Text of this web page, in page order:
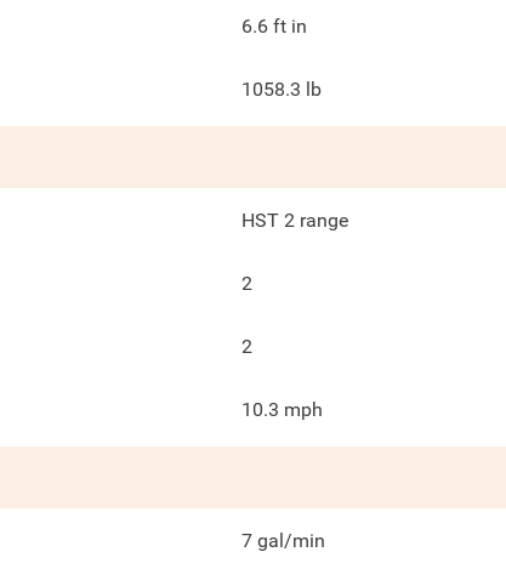
6.6 ft in
1058.3 lb
HST 2 range
2
2
10.3 mph
7 gal/min